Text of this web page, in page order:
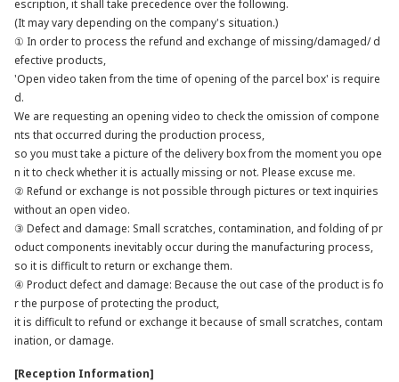
escription, it shall take precedence over the following.
(It may vary depending on the company's situation.)
① In order to process the refund and exchange of missing/damaged/ d
efective products,
'Open video taken from the time of opening of the parcel box' is require
d.
We are requesting an opening video to check the omission of compone
nts that occurred during the production process,
so you must take a picture of the delivery box from the moment you ope
n it to check whether it is actually missing or not. Please excuse me.
② Refund or exchange is not possible through pictures or text inquiries
without an open video.
③ Defect and damage: Small scratches, contamination, and folding of pr
oduct components inevitably occur during the manufacturing process,
so it is difficult to return or exchange them.
④ Product defect and damage: Because the out case of the product is fo
r the purpose of protecting the product,
it is difficult to refund or exchange it because of small scratches, contam
ination, or damage.
[Reception Information]